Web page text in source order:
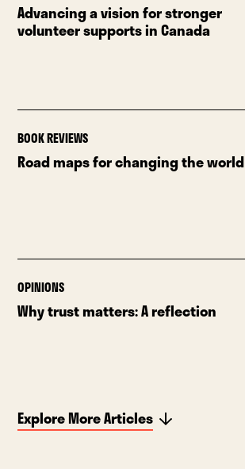
Advancing a vision for stronger
volunteer supports in Canada
BOOK REVIEWS
Road maps for changing the world
OPINIONS
Why trust matters: A reflection
Explore More Articles